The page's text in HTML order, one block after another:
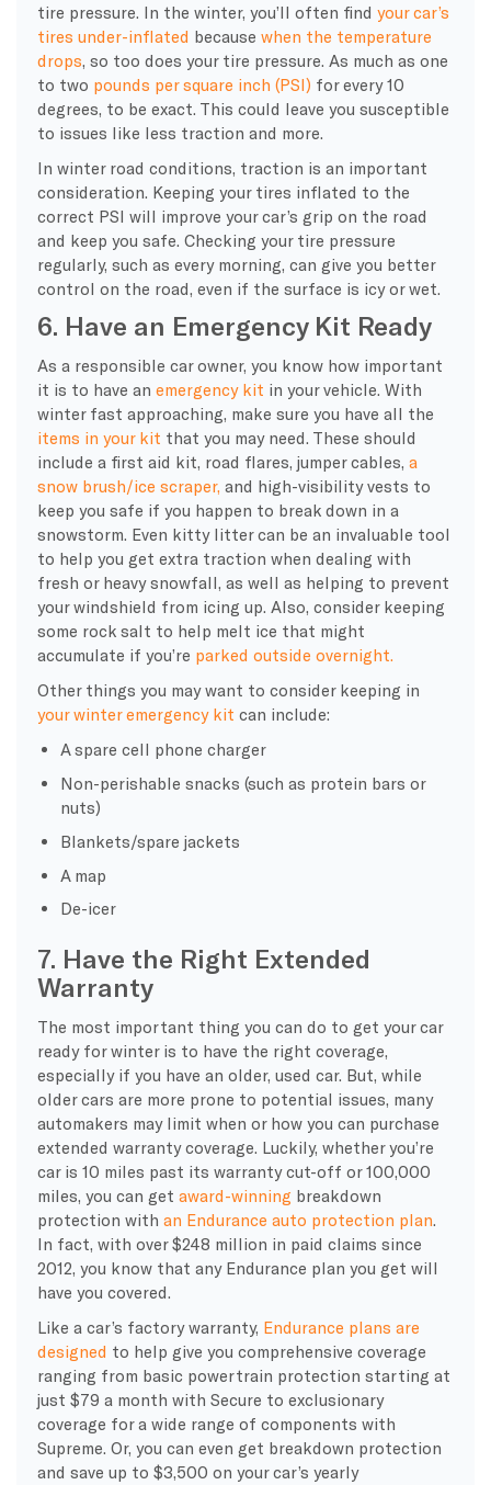
tire pressure. In the winter, you’ll often find your car’s
tires under-inflated because when the temperature
drops, so too does your tire pressure. As much as one
to two pounds per square inch (PSI) for every 10
degrees, to be exact. This could leave you susceptible
to issues like less traction and more.
In winter road conditions, traction is an important
consideration. Keeping your tires inflated to the
correct PSI will improve your car’s grip on the road
and keep you safe. Checking your tire pressure
regularly, such as every morning, can give you better
control on the road, even if the surface is icy or wet.
6. Have an Emergency Kit Ready
As a responsible car owner, you know how important
it is to have an emergency kit in your vehicle. With
winter fast approaching, make sure you have all the
items in your kit that you may need. These should
include a first aid kit, road flares, jumper cables, a
snow brush/ice scraper, and high-visibility vests to
keep you safe if you happen to break down in a
snowstorm. Even kitty littercan be an invaluable tool
to help you get extra traction when dealing with
fresh or heavysnowfall, as well as helping to prevent
your windshield from icing up. Also, consider keeping
some rock salt to help melt ice that might
accumulate if you’re parked outside overnight.
Other things you may want to consider keeping in
yourwinter emergency kit can include:
A sparecell phone charger
Non-perishable snacks (such as protein bars or
nuts)
Blankets/spare jackets
A map
De-icer
7. Have the Right Extended
Warranty
The most important thing you can do to get your car
ready for winter is to have the right coverage,
especially if you have an older, used car. But, while
older cars are more prone to potential issues, many
automakers may limit when or how you can purchase
extended warranty coverage. Luckily, whether you’re
car is 10 miles past its warranty cut-off or 100,000
miles, you can get award-winning breakdown
protection with an Endurance auto protection plan.
In fact, with over$248 million in paid claims since
2012, you know that any Endurance plan you get will
have you covered.
Like a car’s factory warranty, Endurance plans are
designed to help give you comprehensive coverage
ranging from basic powertrain protection starting at
just $79 a month with Secure to exclusionary
coverage for a wide range of components with
Supreme. Or, you can even get breakdown protection
and save up to $3,500 on your car’s yearly